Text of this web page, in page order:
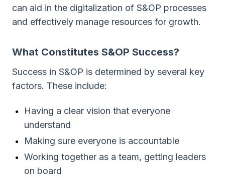
can aid in the digitalization of S&OP processes
and effectively manage resources for growth.
What Constitutes S&OP Success?
Success in S&OP is determined by several key
factors. These include:
Having a clear vision that everyone
understand
Making sure everyone is accountable
Working together as a team, getting leaders
on board